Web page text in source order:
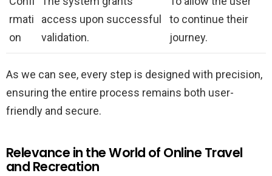
rmati
on
access upon successful
validation.
to continue their
journey.
As we can see, every step is designed with precision,
ensuring the entire process remains both user-
friendly and secure.
Relevance in the World of Online Travel
and Recreation